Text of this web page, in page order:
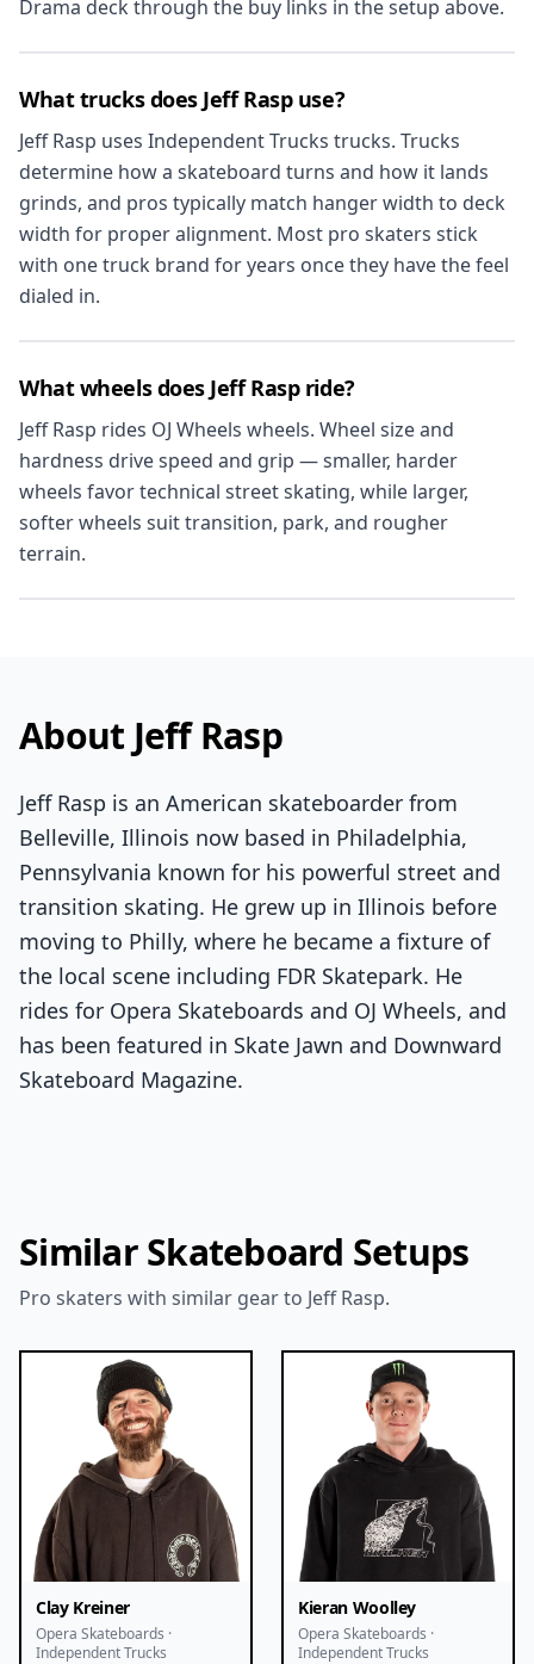
Drama deck through the buy links in the setup above.
What trucks does Jeff Rasp use?
Jeff Rasp uses Independent Trucks trucks. Trucks
determine how a skateboard turns and how it lands
grinds, and pros typically match hanger width to deck
width for proper alignment. Most pro skaters stick
with one truck brand for years once they have the feel
dialed in.
What wheels does Jeff Rasp ride?
Jeff Rasp rides OJ Wheels wheels. Wheel size and
hardness drive speed and grip — smaller, harder
wheels favor technical street skating, while larger,
softer wheels suit transition, park, and rougher
terrain.
About Jeff Rasp
Jeff Rasp is an American skateboarder from
Belleville, Illinois now based in Philadelphia,
Pennsylvania known for his powerful street and
transition skating. He grew up in Illinois before
moving to Philly, where he became a fixture of
the local scene including FDR Skatepark. He
rides for Opera Skateboards and OJ Wheels, and
has been featured in Skate Jawn and Downward
Skateboard Magazine.
Similar Skateboard Setups
Pro skaters with similar gear to Jeff Rasp.
Clay Kreiner
Opera Skateboards ·
Independent Trucks
Kieran Woolley
Opera Skateboards ·
Independent Trucks